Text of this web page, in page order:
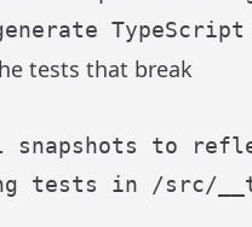
tests that break